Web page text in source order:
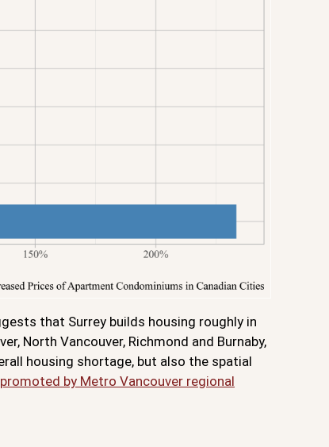
that Surrey builds housing roughly in
North Vancouver, Richmond and Burnaby,
housing shortage, but also the spatial
by Metro Vancouver regional